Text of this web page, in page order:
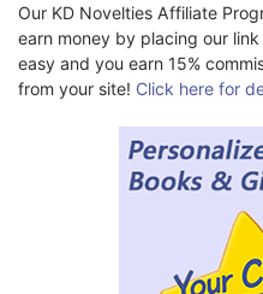
Our KD Novelties Affiliate
earn money by placing our
easy and you earn 15%
from your site! Click here for